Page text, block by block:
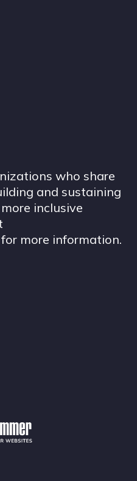
who share
and sustaining
inclusive
for more information.